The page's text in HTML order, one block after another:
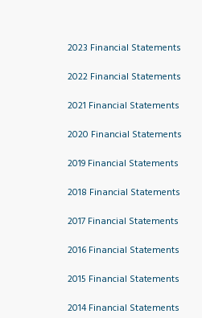
2023 Financial Statements
2022 Financial Statements
2021 Financial Statements
2020 Financial Statements
2019 Financial Statements
2018 Financial Statements
2017 Financial Statements
2016 Financial Statements
2015 Financial Statements
2014 Financial Statements